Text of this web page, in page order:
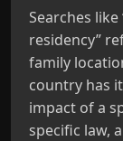
Searches
residency”
family
country has
impact of a
specific law,